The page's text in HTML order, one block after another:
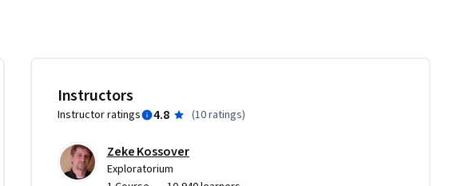
Instructors
Instructor ratings 4.8 (10 ratings)
Zeke Kossover
Exploratorium